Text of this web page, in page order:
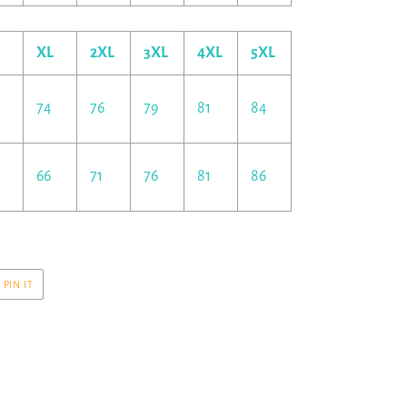
XL 2XL 3XL 4XL 5XL
74 76 79 81 84
66 71 76 81 86
PIN IT
PINTEREST